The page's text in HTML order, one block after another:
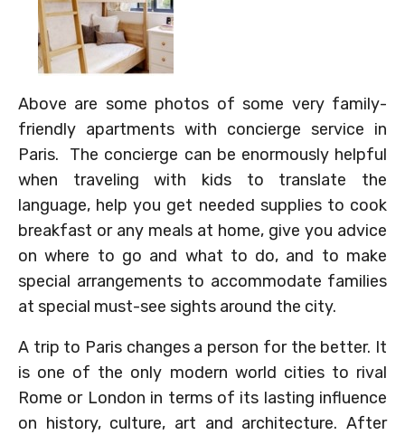
Above are some photos of some very family-
friendly apartments with concierge service in
Paris. The concierge can be enormously helpful
when traveling with kids to translate the
language, help you get needed supplies to cook
breakfast or any meals at home, give you advice
on where to go and what to do, and to make
special arrangements to accommodate families
at special must-see sights around the city.
A trip to Paris changes a person for the better. It
is one of the only modern world cities to rival
Rome or London in terms of its lasting influence
on history, culture, art and architecture. After